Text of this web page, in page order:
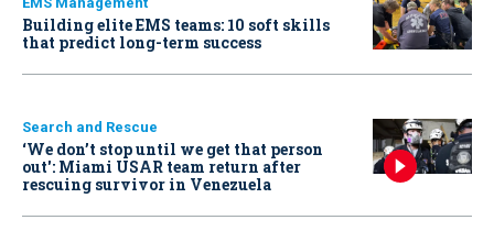
Building elite EMS teams: 10 soft skills
that predict long-term success
Search and Rescue
‘We don’t stop until we get that person
out': Miami USAR team return after
rescuing survivor in Venezuela